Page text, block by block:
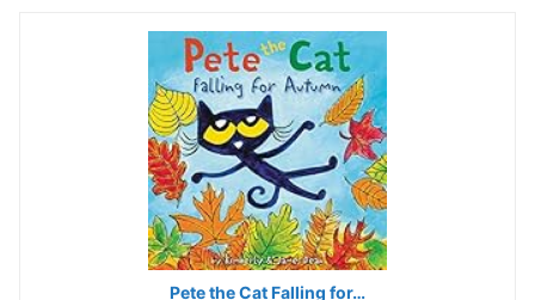
Pete the Cat Falling for…